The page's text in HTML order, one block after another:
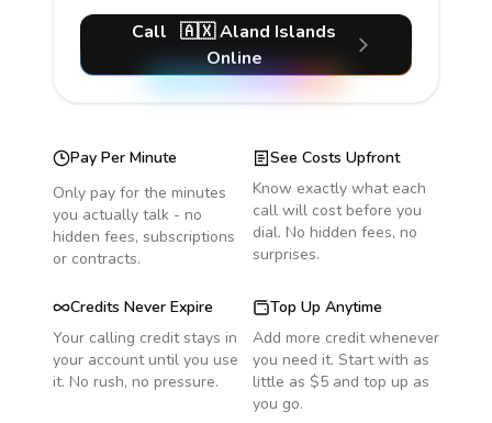
Call 🇦🇽Aland Islands
Online
Pay Per Minute
Only pay for the minutes
you actually talk - no
hidden fees, subscriptions
or contracts.
See Costs Upfront
Know exactly what each
call will cost before you
dial. No hidden fees, no
surprises.
Credits Never Expire
Your calling credit stays in
your account until you use
it. No rush, no pressure.
Top Up Anytime
Add more credit whenever
you need it. Start with as
little as $5 and top up as
you go.